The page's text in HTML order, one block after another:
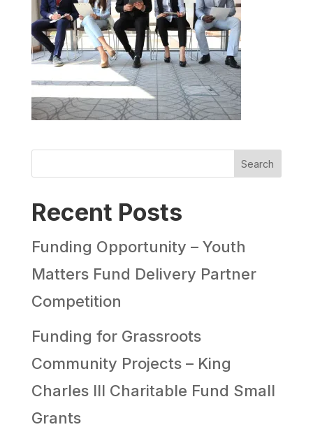
Search
Recent Posts
Funding Opportunity – Youth
Matters Fund Delivery Partner
Competition
Funding for Grassroots
Community Projects – King
Charles III Charitable Fund Small
Grants